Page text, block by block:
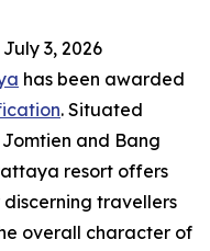
July 3, 2026
has been awarded
. Situated
and Bang
resort offers
travellers
overall character of